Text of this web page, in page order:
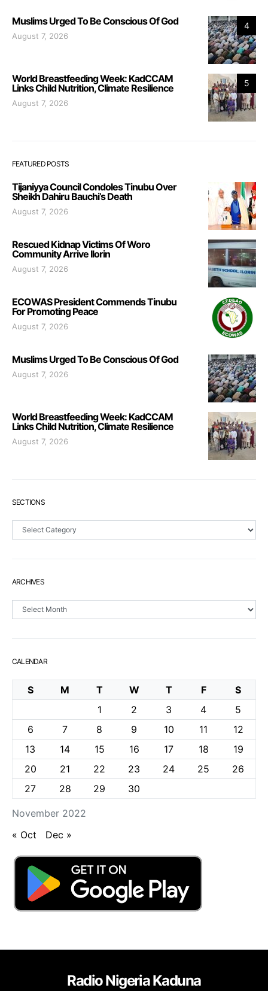
4
Muslims Urged To Be Conscious Of God
August 7, 2026
5
World Breastfeeding Week: KadCCAM
Links Child Nutrition, Climate Resilience
August 7, 2026
FEATURED POSTS
Tijaniyya Council Condoles Tinubu Over
Sheikh Dahiru Bauchi’s Death
August 7, 2026
Rescued Kidnap Victims Of Woro
Community Arrive Ilorin
August 7, 2026
ECOWAS President Commends Tinubu
For Promoting Peace
August 7, 2026
Muslims Urged To Be Conscious Of God
August 7, 2026
World Breastfeeding Week: KadCCAM
Links Child Nutrition, Climate Resilience
August 7, 2026
SECTIONS
Sections
ARCHIVES
Archives
CALENDAR
November 2022
S M T W T F
S
1
2 3 4
5
6
7 8 9 10 11
12
13
14 15 16 17 18
19
20
21 22 23 24 25
26
27
28 29 30
« Oct Dec »
Radio Nigeria Kaduna